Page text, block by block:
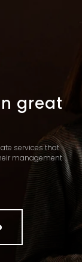
great
services that
management